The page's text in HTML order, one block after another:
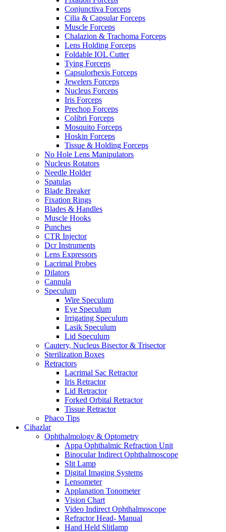
Conjunctiva Forceps
Cilia & Capsular Forceps
Muscle Forceps
Chalazion & Trachoma Forceps
Lens Holding Forceps
Foldable IOL Cutter
Tying Forceps
Capsulorhexis Forceps
Jewelers Forceps
Nucleus Forceps
Iris Forceps
Prechop Forceps
Colibri Forceps
Mosquito Forceps
Hoskin Forceps
Tissue & Holding Forceps
No Hole Lens Manipulators
Nucleus Rotators
Needle Holder
Spatulas
Blade Breaker
Fixation Rings
Blades & Handles
Muscle Hooks
Punches
CTR Injector
Dcr Instruments
Lens Expressors
Lacrimal Probes
Dilators
Cannula
Speculum
Wire Speculum
Eye Speculum
Irrigating Speculum
Lasik Speculum
Lid Speculum
Cautery, Nucleus Bisector & Trisector
Sterilization Boxes
Retractors
Lacrimal Sac Retractor
Iris Retractor
Lid Retractor
Forked Orbital Retractor
Tissue Retractor
Phaco Tips
Cihazlar
Ophthalmology & Optometry
Appa Ophthalmic Refraction Unit
Binocular Indirect Ophthalmoscope
Slit Lamp
Digital Imaging Systems
Lensometer
Applanation Tonometer
Vision Chart
Video Indirect Ophthalmoscope
Refractor Head- Manual
Hand Held Slitlamp